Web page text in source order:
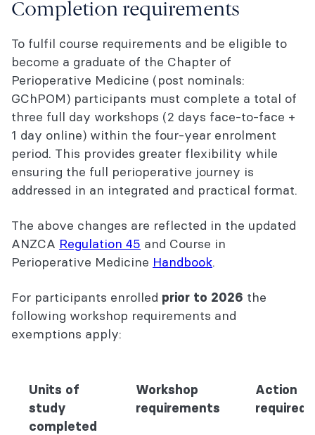
Completion requirements
To fulfil course requirements and be eligible to
become a graduate of the Chapter of
Perioperative Medicine (post nominals:
GChPOM) participants must complete a total of
three full day workshops (2 days face-to-face +
1 day online) within the four-year enrolment
period. This provides greater flexibility while
ensuring the full perioperative journey is
addressed in an integrated and practical format.
The above changes are reflected in the updated
ANZCA Regulation 45 and Course in
Perioperative Medicine Handbook.
For participants enrolled prior to 2026 the
following workshop requirements and
exemptions apply:
Units of
study
completed
Workshop
requirements
Action
required